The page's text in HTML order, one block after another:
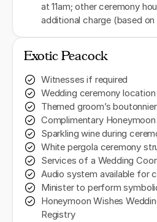
at 11am; other ceremony
additional charge (based on
Exotic Peacock
Witnesses if required
Wedding ceremony location
Themed groom’s
Complimentary
Sparkling wine during
White pergola ceremony
Services of a Wedding
Audio system available for
Minister to perform
Honeymoon Wishes
Registry